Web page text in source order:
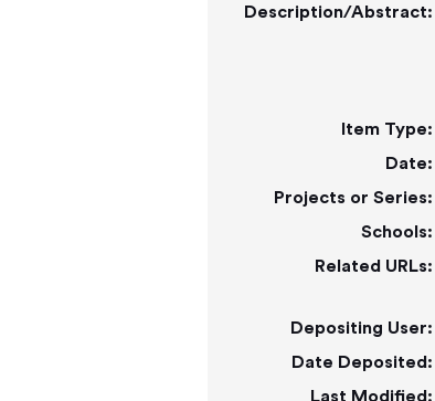
Description/Abstract:
Item Type:
Date:
Projects or Series:
Schools:
Related URLs:
Depositing User:
Date Deposited:
Last Modified: